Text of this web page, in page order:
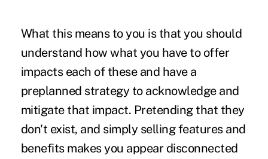
What this means to you is that you should
understand how what you have to offer
impacts each of these and have a
preplanned strategy to acknowledge and
mitigate that impact. Pretending that they
don't exist, and simply selling features and
benefits makes you appear disconnected